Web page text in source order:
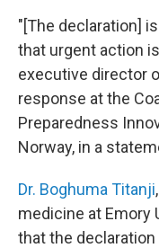
"[The declaration]
that urgent action
executive director
response at the
Preparedness
Norway, in a
Dr. Boghuma Titanji
medicine at Emory
that the